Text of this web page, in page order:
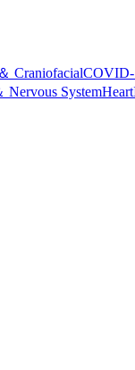
Craniofacial
Nervous SystemHeart